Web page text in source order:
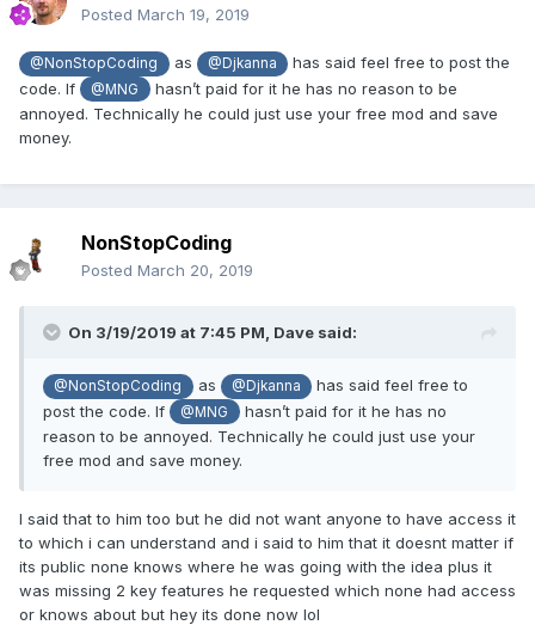
Posted March 19, 2019
@NonStopCoding as @Djkanna
has said feel free to post the
code. If
@MNG
hasn’t paid for it he has no reason to be
annoyed. Technically he could just use your free mod and save
money.
NonStopCoding
Posted March 20, 2019
On 3/19/2019 at 7:45 PM, Dave said:
@NonStopCoding as @Djkanna
has said feel free to
post the code. If
@MNG
hasn’t paid for it he has no
reason to be annoyed. Technically he could just use your
free mod and save money.
I said that to him too but he did not want anyone to have access it
to which i can understand and i said to him that it doesnt matter if
its public none knows where he was going with the idea plus it
was missing 2 key features he requested which none had access
or knows about but hey its done now lol